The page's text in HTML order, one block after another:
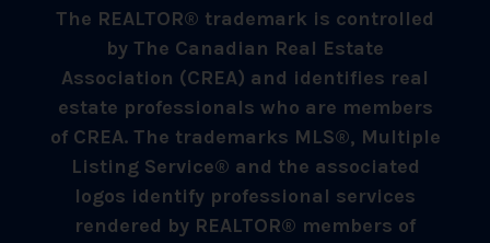
The REALTOR® trademark is controlled
by The Canadian Real Estate
Association (CREA) and identifies real
estate professionals who are members
of CREA. The trademarks MLS®, Multiple
Listing Service® and the associated
logos identify professional services
rendered by REALTOR® members of